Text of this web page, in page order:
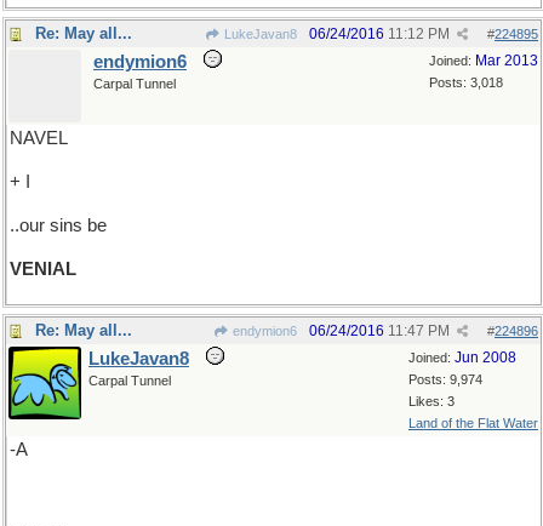
Re: May all... LukeJavan8 #224895
06/24/2016 11:12 PM
Joined: Mar 2013
Posts: 3,018
endymion6
Carpal Tunnel
NAVEL
+ I
..our sins be
VENIAL
Re: May all... endymion6 #224896
06/24/2016 11:47 PM
Joined: Jun 2008
Posts: 9,974
Likes: 3
Land of the Flat Water
LukeJavan8
Carpal Tunnel
-A